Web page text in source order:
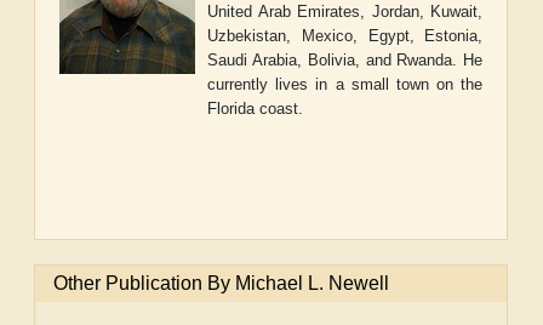
United Arab Emirates, Jordan, Kuwait,
Uzbekistan, Mexico, Egypt, Estonia,
Saudi Arabia, Bolivia, and Rwanda. He
currently lives in a small town on the
Florida coast.
Other Publication By Michael L. Newell